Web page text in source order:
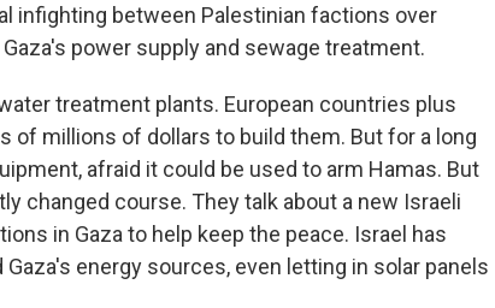
infighting between Palestinian factions over
power supply and sewage treatment.
treatment plants. European countries plus
of millions of dollars to build them. But for a long
afraid it could be used to arm Hamas. But
changed course. They talk about a new Israeli
in Gaza to help keep the peace. Israel has
energy sources, even letting in solar panels